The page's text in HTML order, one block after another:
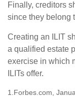
Finally, creditors
since they belong
Creating an ILIT
a qualified estate
exercise in which
ILITs offer.
1.Forbes.com,